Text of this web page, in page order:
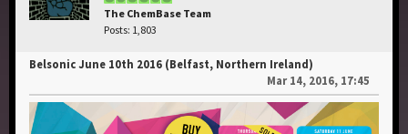
The ChemBase Team
Posts: 1,803
Belsonic June 10th 2016 (Belfast, Northern Ireland)
Mar 14, 2016, 17:45